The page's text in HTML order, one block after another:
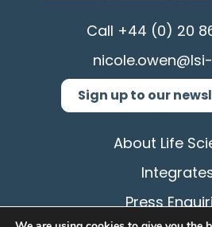
Call +44 (0) 20
Sign up to our
About Life
Press